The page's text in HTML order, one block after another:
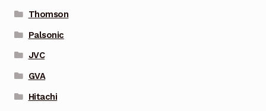
Thomson
Palsonic
JVC
GVA
Hitachi